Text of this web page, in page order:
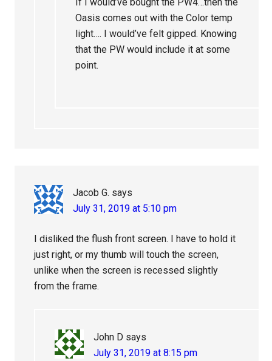
Oasis comes out with the Color temp
light…. I would’ve felt gipped. Knowing
that the PW would include it at some
point.
Jacob G. says
July 31, 2019 at 5:10 pm
I disliked the flush front screen. I have to hold it
just right, or my thumb will touch the screen,
unlike when the screen is recessed slightly
from the frame.
John D says
July 31, 2019 at 8:15 pm